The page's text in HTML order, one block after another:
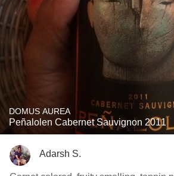
DOMUS AUREA
Peñalolen Cabernet Sauvignon 2011
Adarsh S.